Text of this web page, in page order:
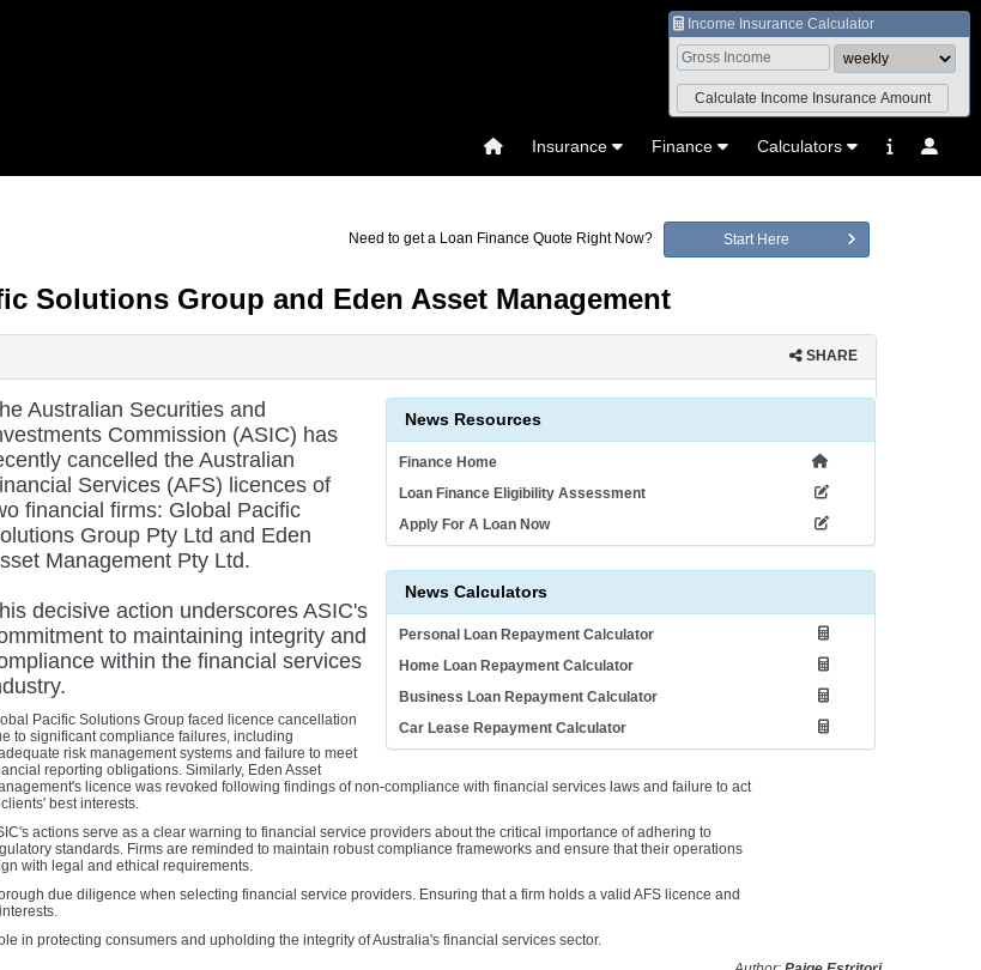
Income Insurance Calculator
Insurance Finance Calculators
Need to get a Loan Finance Quote Right Now? Start Here
Solutions Group and Eden Asset Management
SHARE
News Resources
Finance Home
Loan Finance Eligibility Assessment
Apply For A Loan Now
News Calculators
Personal Loan Repayment Calculator
Home Loan Repayment Calculator
Business Loan Repayment Calculator
Car Lease Repayment Calculator
Australian Securities and
Commission (ASIC) has
cancelled the Australian
Services (AFS) licences of
financial firms: Global Pacific
Group Pty Ltd and Eden
Management Pty Ltd.
decisive action underscores ASIC's
to maintaining integrity and
within the financial services
Pacific Solutions Group faced licence cancellation
to significant compliance failures, including
risk management systems and failure to meet
reporting obligations. Similarly, Eden Asset
licence was revoked following findings of non-compliance with financial services laws and failure to act
best interests.
actions serve as a clear warning to financial service providers about the critical importance of adhering to
standards. Firms are reminded to maintain robust compliance frameworks and ensure that their operations
with legal and ethical requirements.
due diligence when selecting financial service providers. Ensuring that a firm holds a valid AFS licence and
in protecting consumers and upholding the integrity of Australia's financial services sector.